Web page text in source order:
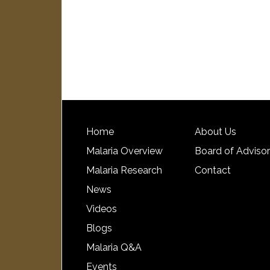
Home
Malaria Overview
Malaria Research
News
Videos
Blogs
Malaria Q&A
Events
About Us
Board of
Contact